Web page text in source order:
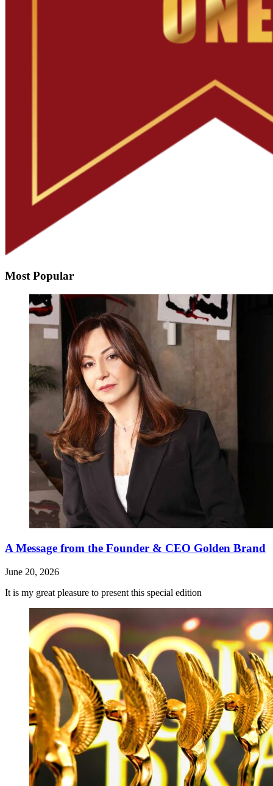
Most Popular
A Message from the Founder & CEO Golden Brand
June 20, 2026
It is my great pleasure to present this special edition